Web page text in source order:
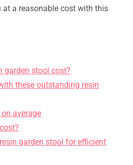
a reasonable cost with this
garden stool cost?
these outstanding resin
average
garden stool for efficient